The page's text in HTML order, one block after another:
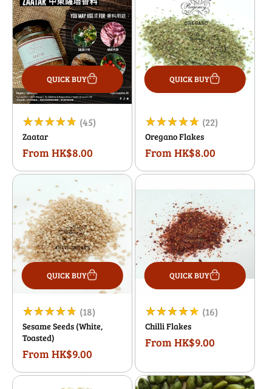
(45)45
Zaatar
Regular
From HK$8.00
QUICK BUY
(22)22
Oregano Flakes
Regular
From HK$8.00
QUICK BUY
(18)18
total
Sesame Seeds (White,
Toasted)
Regular
From HK$9.00
QUICK BUY
(16)16
Chilli Flakes
Regular
From HK$9.00
QUICK BUY